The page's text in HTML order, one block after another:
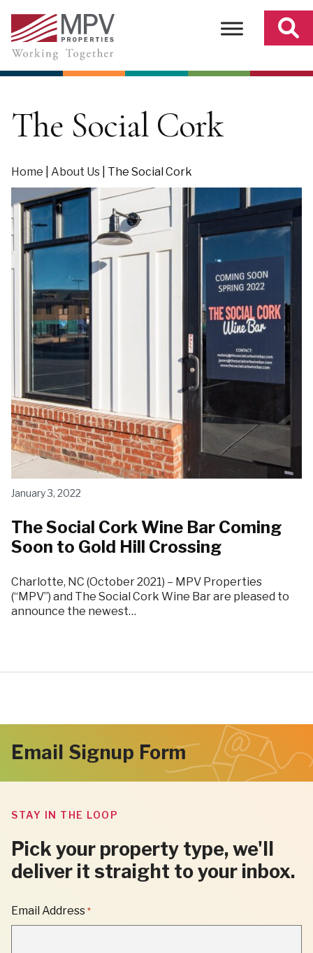
content
The Social Cork
Home About Us The Social Cork
January 3, 2022
The Social Cork Wine Bar Coming
Soon to Gold Hill Crossing
Charlotte, NC (October 2021) – MPV Properties
(“MPV”) and The Social Cork Wine Bar are pleased to
announce the newest…
Email Signup Form
STAY IN THE LOOP
Pick your property type, we'll
deliver it straight to your inbox.
"
*
"
Email Address *